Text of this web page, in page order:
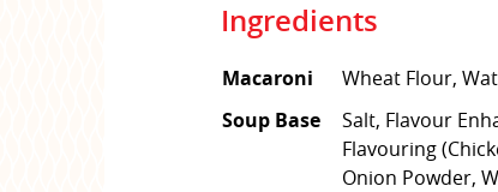
Ingredients
Macaroni
Wheat Flour,
Soup Base
Salt, Flavour
Flavouring
Onion Powder,